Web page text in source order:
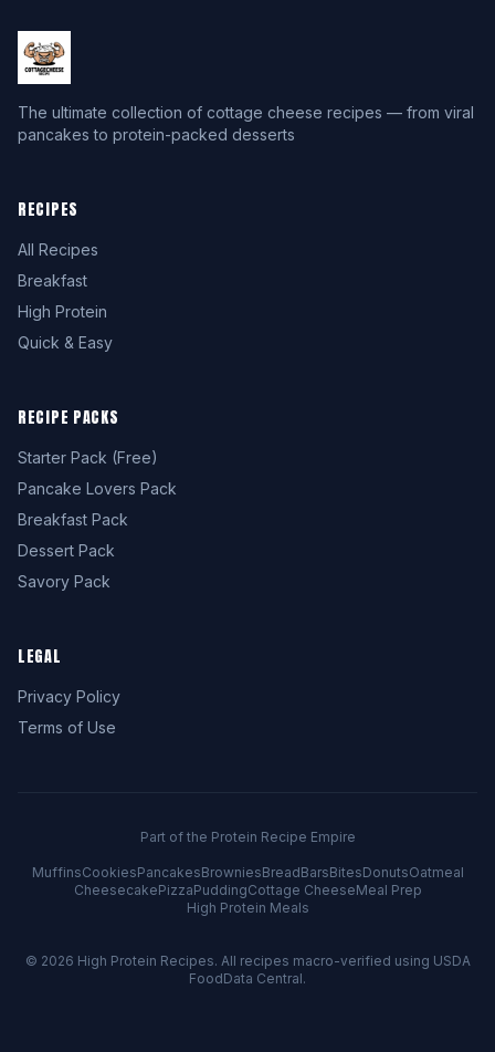
The ultimate collection of cottage cheese recipes — from viral
pancakes to protein-packed desserts
RECIPES
All Recipes
Breakfast
High Protein
Quick & Easy
RECIPE PACKS
Starter Pack (Free)
Pancake Lovers Pack
Breakfast Pack
Dessert Pack
Savory Pack
LEGAL
Privacy Policy
Terms of Use
Part of the Protein Recipe Empire
MuffinsCookiesPancakesBrowniesBreadBarsBitesDonutsOatmeal
CheesecakePizzaPuddingCottage CheeseMeal Prep
High Protein Meals
© 2026 High Protein Recipes. All recipes macro-verified using USDA
FoodData Central.